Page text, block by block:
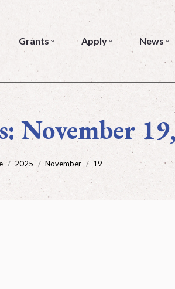
Grants Apply News
November
here:
2025 November 19
Grants Apply